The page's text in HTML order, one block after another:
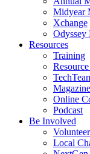
Midyear
Xchange
Odyssey
Resources
Training
Magazine
Online
Podcast
Be Involved
Local